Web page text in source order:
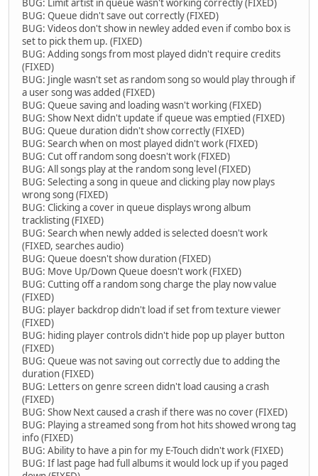
BUG: Limit artist in queue wasn't working correctly (FIXED)
BUG: Queue didn't save out correctly (FIXED)
BUG: Videos don't show in newley added even if combo box is
set to pick them up. (FIXED)
BUG: Adding songs from most played didn't require credits
(FIXED)
BUG: Jingle wasn't set as random song so would play through if
a user song was added (FIXED)
BUG: Queue saving and loading wasn't working (FIXED)
BUG: Show Next didn't update if queue was emptied (FIXED)
BUG: Queue duration didn't show correctly (FIXED)
BUG: Search when on most played didn't work (FIXED)
BUG: Cut off random song doesn't work (FIXED)
BUG: All songs play at the random song level (FIXED)
BUG: Selecting a song in queue and clicking play now plays
wrong song (FIXED)
BUG: Clicking a cover in queue displays wrong album
tracklisting (FIXED)
BUG: Search when newly added is selected doesn't work
(FIXED, searches audio)
BUG: Queue doesn't show duration (FIXED)
BUG: Move Up/Down Queue doesn't work (FIXED)
BUG: Cutting off a random song charge the play now value
(FIXED)
BUG: player backdrop didn't load if set from texture viewer
(FIXED)
BUG: hiding player controls didn't hide pop up player button
(FIXED)
BUG: Queue was not saving out correctly due to adding the
duration (FIXED)
BUG: Letters on genre screen didn't load causing a crash
(FIXED)
BUG: Show Next caused a crash if there was no cover (FIXED)
BUG: Playing a streamed song from hot hits showed wrong tag
info (FIXED)
BUG: Ability to have a pin for my E-Touch didn't work (FIXED)
BUG: If last page had full albums it would lock up if you paged